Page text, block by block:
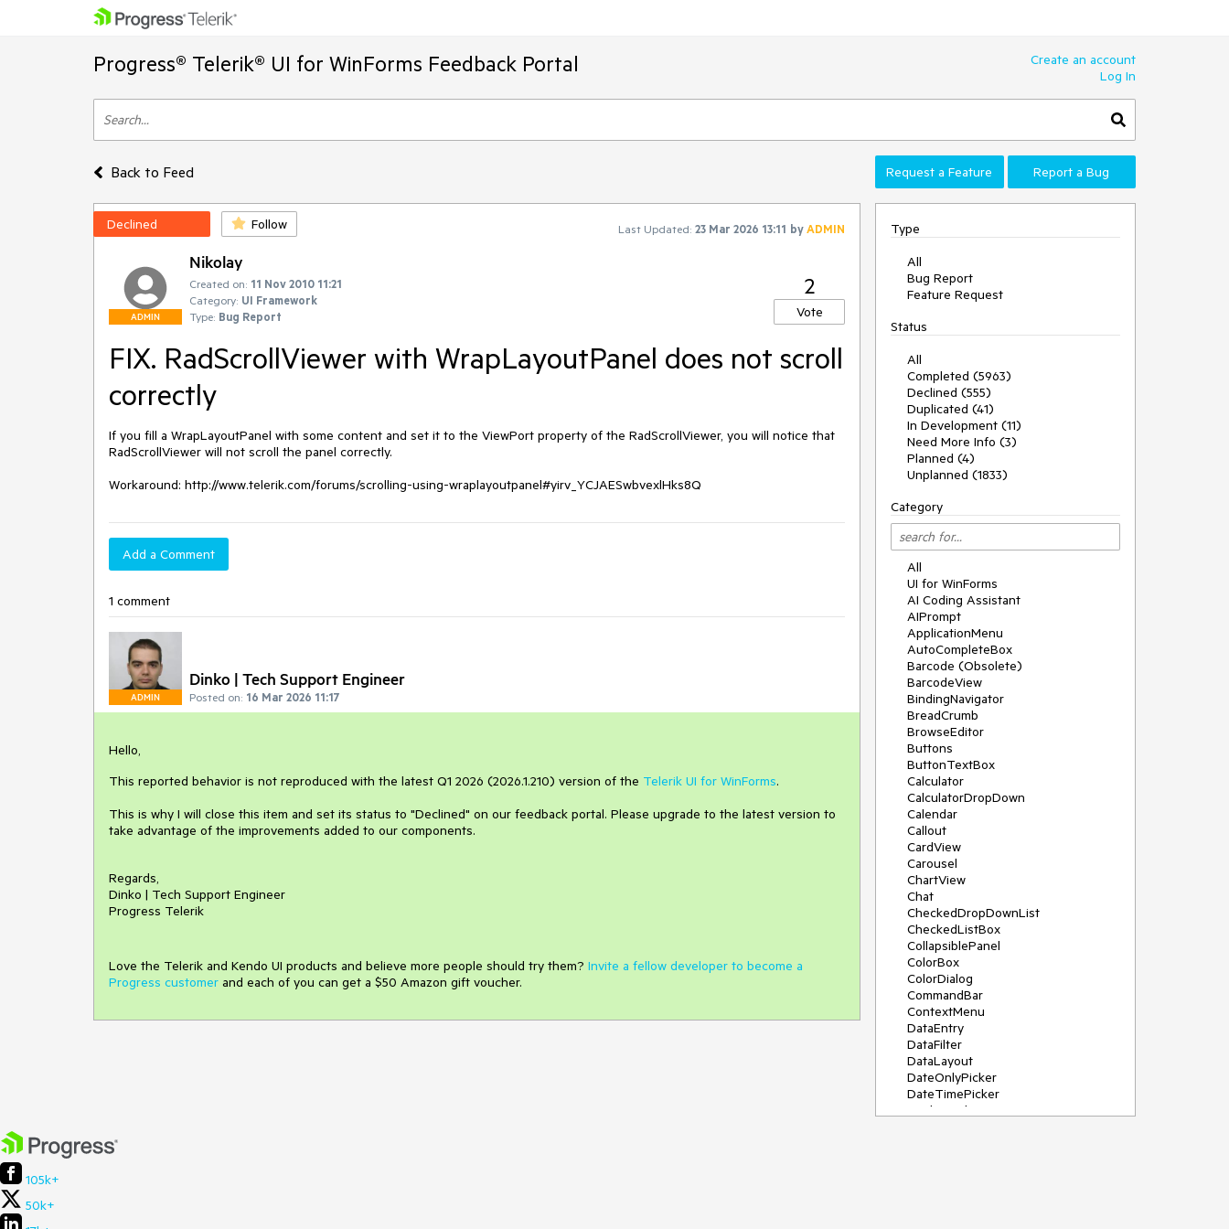
Progress® Telerik® UI for WinForms Feedback Portal
Create an account
Log In
Back to Feed Request a Feature Report a Bug
Declined Follow Last Updated: 23 Mar 2026 13:11 byADMIN
ADMIN
Nikolay
Created on: 11 Nov 2010 11:21
Category: UI Framework
Type: Bug Report
2
Vote
FIX. RadScrollViewer with WrapLayoutPanel does not scroll
correctly
If you fill a WrapLayoutPanel with some content and set it to the ViewPort property of the RadScrollViewer, you will notice that
RadScrollViewer will not scroll the panel correctly.
Workaround: http://www.telerik.com/forums/scrolling-using-wraplayoutpanel#yirv_YCJAESwbvexlHks8Q
Add a Comment
1 comment
ADMIN
Dinko | Tech Support Engineer
Posted on: 16 Mar 2026 11:17
Hello,
This reported behavior is not reproduced with the latest Q1 2026 (2026.1.210) version of the Telerik UI for WinForms.
This is why I will close this item and set its status to "Declined" on our feedback portal. Please upgrade to the latest version to
take advantage of the improvements added to our components.
Regards,
Dinko | Tech Support Engineer
Progress Telerik
Love the Telerik and Kendo UI products and believe more people should try them? Invite a fellow developer to become a
Progress customer and each of you can get a $50 Amazon gift voucher.
Type
All
Bug Report
Feature Request
Status
All
Completed (5963)
Declined (555)
Duplicated (41)
In Development (11)
Need More Info (3)
Planned (4)
Unplanned (1833)
Category
All
UI for WinForms
AI Coding Assistant
AIPrompt
ApplicationMenu
AutoCompleteBox
Barcode (Obsolete)
BarcodeView
BindingNavigator
BreadCrumb
BrowseEditor
Buttons
ButtonTextBox
Calculator
CalculatorDropDown
Calendar
Callout
CardView
Carousel
ChartView
Chat
CheckedDropDownList
CheckedListBox
CollapsiblePanel
ColorBox
ColorDialog
CommandBar
ContextMenu
DataEntry
DataFilter
DataLayout
DateOnlyPicker
DateTimePicker
DesktopAlert
105k+
50k+